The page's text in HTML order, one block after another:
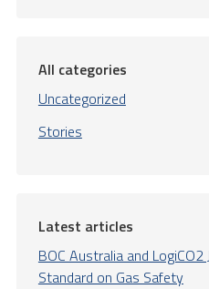
All categories
Uncategorized
Stories
Latest articles
BOC Australia and
Standard on Gas Safety